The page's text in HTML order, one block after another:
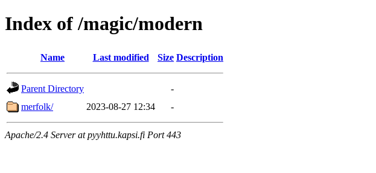
Index of /magic/modern
Name Last modified Size Description
Parent Directory
-
merfolk/
2023-08-27 12:34 -
Apache/2.4 Server at pyyhttu.kapsi.fi Port 443